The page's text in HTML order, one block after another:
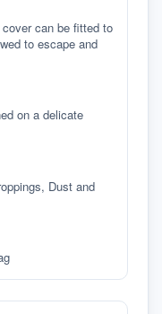
can be fitted to
to escape and
on a delicate
Dust and